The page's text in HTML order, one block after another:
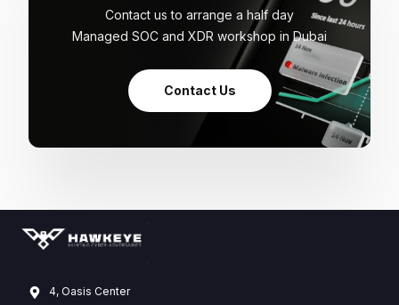
Contact us to arrange a half day
Managed SOC and XDR workshop in Dubai
Contact Us
4, Oasis Center